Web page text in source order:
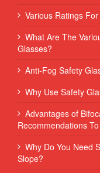
Various Ratings
What Are The
Glasses?
Anti-Fog Safety
Why Use Safety
Advantages of
Recommendations
Why Do You Need
Slope?